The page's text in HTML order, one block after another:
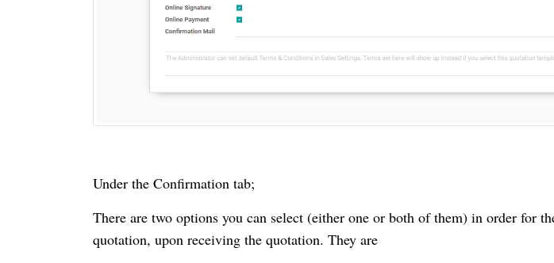
Under the Confirmation tab;
There are two options you can select (either one or both of them) in order for
quotation, upon receiving the quotation. They are